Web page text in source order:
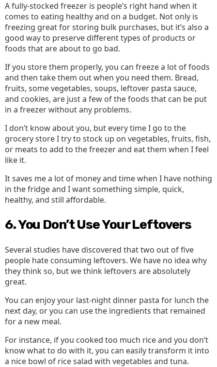
A fully-stocked freezer is people’s right hand when it
comes to eating healthy and on a budget. Not only is
freezing great for storing bulk purchases, but it’s also a
good way to preserve different types of products or
foods that are about to go bad.
If you store them properly, you can freeze a lot of foods
and then take them out when you need them. Bread,
fruits, some vegetables, soups, leftover pasta sauce,
and cookies, are just a few of the foods that can be put
in a freezer without any problems.
I don’t know about you, but every time I go to the
grocery store I try to stock up on vegetables, fruits, fish,
or meats to add to the freezer and eat them when I feel
like it.
It saves me a lot of money and time when I have nothing
in the fridge and I want something simple, quick,
healthy, and still affordable.
6. You Don’t Use Your Leftovers
Several studies have discovered that two out of five
people hate consuming leftovers. We have no idea why
they think so, but we think leftovers are absolutely
great.
You can enjoy your last-night dinner pasta for lunch the
next day, or you can use the ingredients that remained
for a new meal.
For instance, if you cooked too much rice and you don’t
know what to do with it, you can easily transform it into
a nice bowl of rice salad with vegetables and tuna.